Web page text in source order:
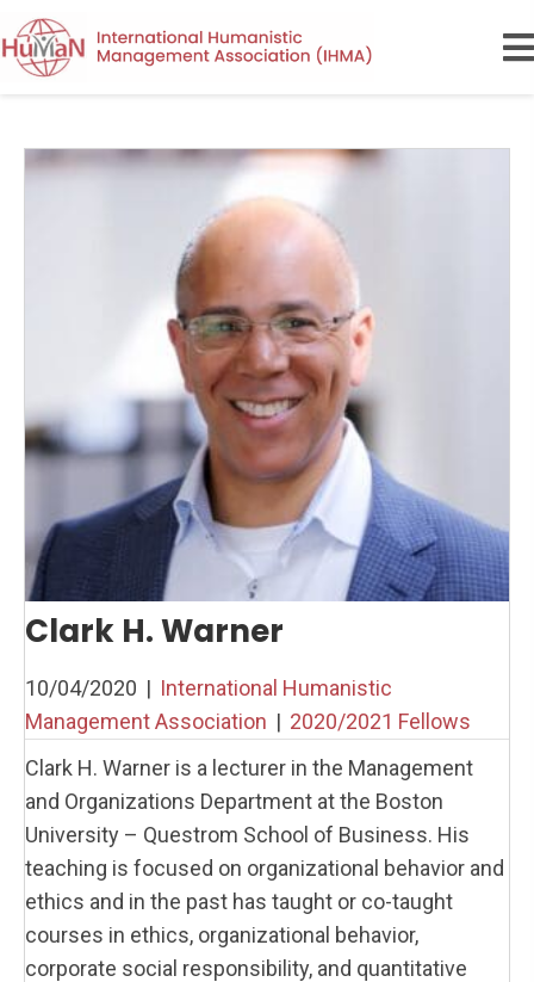
Clark H. Warner
10/04/2020 | International Humanistic
Management Association | 2020/2021 Fellows
Clark H. Warner is a lecturer in the Management
and Organizations Department at the Boston
University – Questrom School of Business. His
teaching is focused on organizational behavior and
ethics and in the past has taught or co-taught
courses in ethics, organizational behavior,
corporate social responsibility, and quantitative